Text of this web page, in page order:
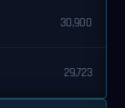
30,900
29,723